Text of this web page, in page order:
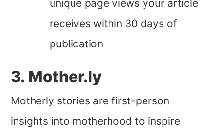
unique page views your article
receives within 30 days of
publication
3. Mother.ly
Motherly stories are first-person
insights into motherhood to inspire